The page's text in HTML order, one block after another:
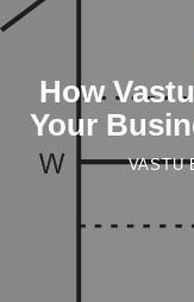
How
Your
VASTU